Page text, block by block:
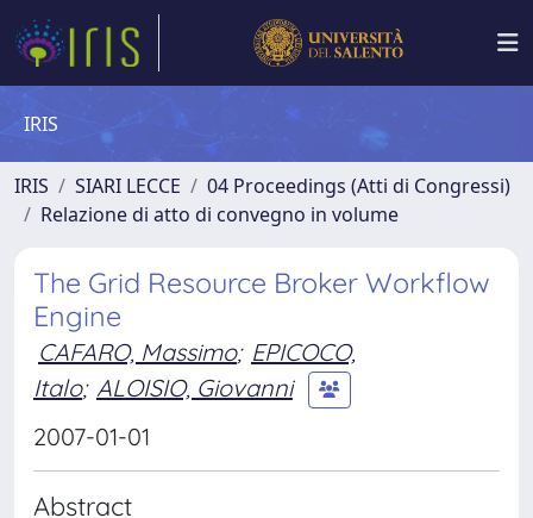
IRIS
IRIS SIARI LECCE
04 Proceedings (Atti di Congressi)
Relazione di atto di convegno in volume
The Grid Resource Broker Workflow
Engine
CAFARO, Massimo; EPICOCO,
Italo; ALOISIO, Giovanni
2007-01-01
Abstract